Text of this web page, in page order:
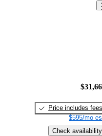
Price includes fees
$595/mo
Check availability